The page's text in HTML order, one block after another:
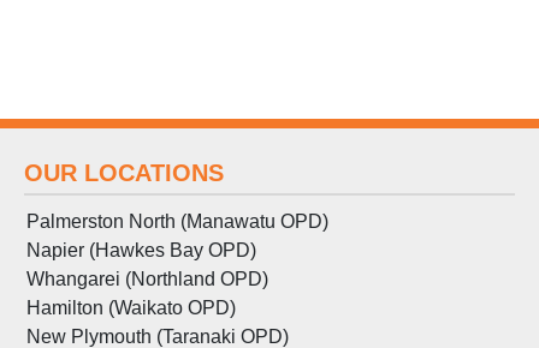
OUR LOCATIONS
Palmerston North (Manawatu OPD)
Napier (Hawkes Bay OPD)
Whangarei (Northland OPD)
Hamilton (Waikato OPD)
New Plymouth (Taranaki OPD)